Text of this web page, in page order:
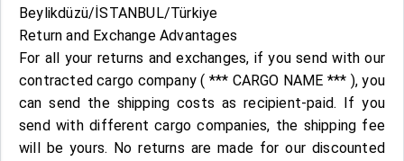
Beylikdüzü/İSTANBUL/Türkiye
Return and Exchange Advantages
For all your returns and exchanges, if you send with our
contracted cargo company ( *** CARGO NAME *** ), you
can send the shipping costs as recipient-paid. If you
send with different cargo companies, the shipping fee
will be yours. No returns are made for our discounted